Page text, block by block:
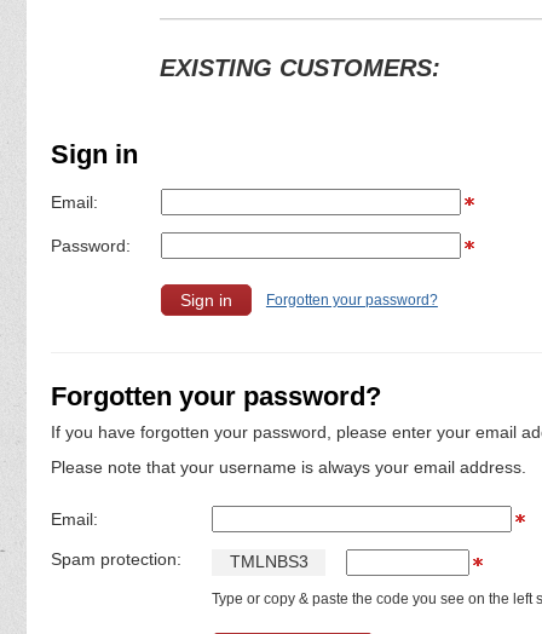
EXISTING CUSTOMERS:
Sign in
Email:
Password:
Forgotten your password?
Forgotten your password?
If you have forgotten your password, please enter your email
Please note that your username is always your email address.
Email:
Spam protection: TML NBS3
Type or copy & paste the code you see on the left